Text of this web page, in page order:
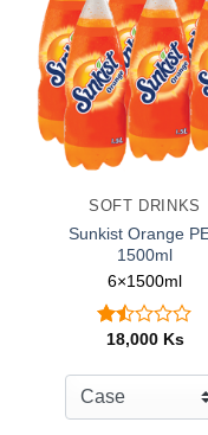
SOFT DRINKS
Sunkist Orange
1500ml
6×1500ml
Rated
out
of
5
18,000 Ks